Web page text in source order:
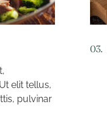
elit tellus,
pulvinar
03.